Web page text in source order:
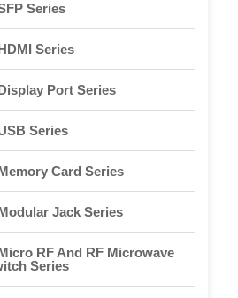
Series
Series
Port Series
Series
Card Series
Jack Series
RF And RF Microwave
Series